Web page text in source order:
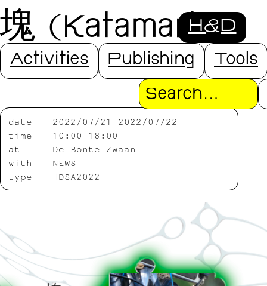
H&D
Activities Publishing Tools
Search
塊 (Katamari)
with NEWS
date
2022/07/21-2022/07/22
time
10:00-18:00
at
De Bonte Zwaan
with
NEWS
type
HDSA2022